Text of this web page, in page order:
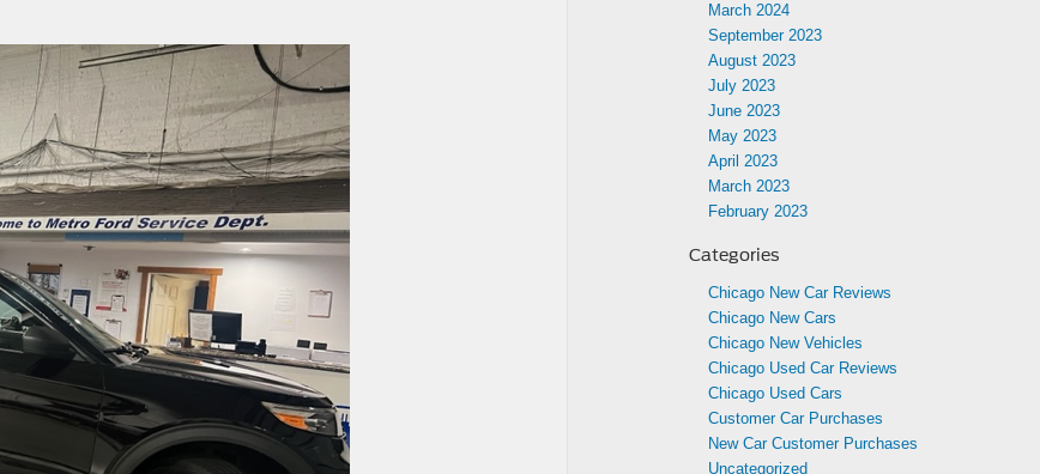
March 2024
September 2023
August 2023
July 2023
June 2023
May 2023
April 2023
March 2023
February 2023
Categories
Chicago New Car Reviews
Chicago New Cars
Chicago New Vehicles
Chicago Used Car Reviews
Chicago Used Cars
Customer Car Purchases
New Car Customer Purchases
Uncategorized